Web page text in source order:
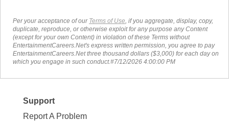
Per your acceptance of our Terms of Use , if you aggregate, display, copy,
duplicate, reproduce, or otherwise exploit for any purpose any Content
(except for your own Content) in violation of these Terms without
EntertainmentCareers.Net's express written permission, you agree to pay
EntertainmentCareers.Net three thousand dollars ($3,000) for each day on
which you engage in such conduct.#7/12/2026 4:00:00 PM
Support
Report A Problem